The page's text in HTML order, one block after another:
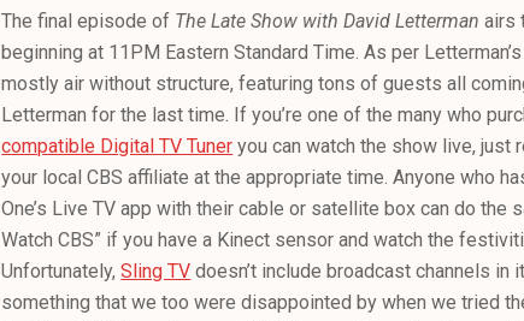
The final episode of The Late Show with David Lettermanairs
beginning at 11PM Eastern Standard Time. As per
mostly air without structure, featuring tons of guests all
Letterman for the last time. If you’re one of the many who
compatible Digital TV Tuner you can watch the show live, just
your local CBS affiliate at the appropriate time. Anyone who
One’s Live TV app with their cable or satellite box can do the
Watch CBS” if you have a Kinect sensor and watch the
Unfortunately,Sling TV doesn’t include broadcast channels in
something that we too were disappointed by when we tried